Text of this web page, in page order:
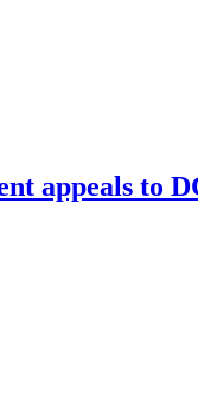
appeals to